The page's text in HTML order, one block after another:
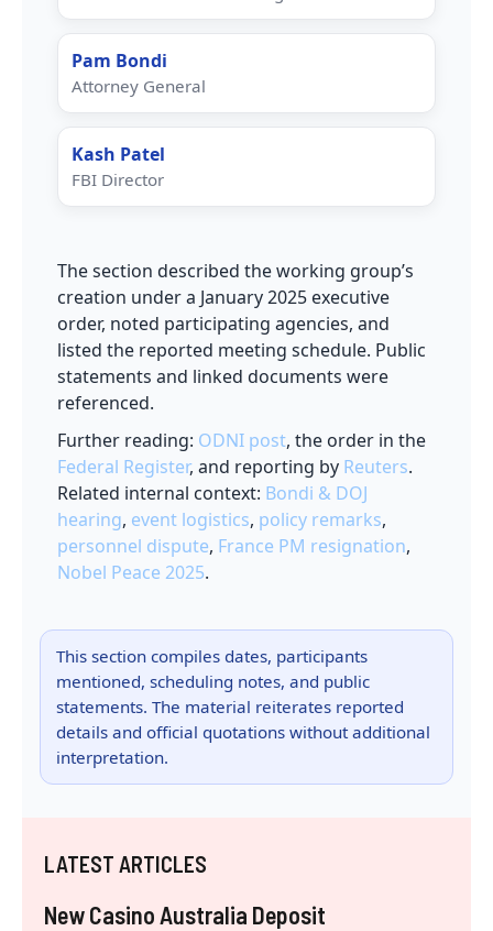
Pam Bondi
Attorney General
Kash Patel
FBI Director
The section described the working group’s
creation under a January 2025 executive
order, noted participating agencies, and
listed the reported meeting schedule. Public
statements and linked documents were
referenced.
Further reading: ODNI post, the order in the
Federal Register, and reporting by Reuters.
Related internal context: Bondi & DOJ
hearing, event logistics, policy remarks,
personnel dispute, France PM resignation,
Nobel Peace 2025.
This section compiles dates, participants
mentioned, scheduling notes, and public
statements. The material reiterates reported
details and official quotations without additional
interpretation.
LATEST ARTICLES
New Casino Australia Deposit